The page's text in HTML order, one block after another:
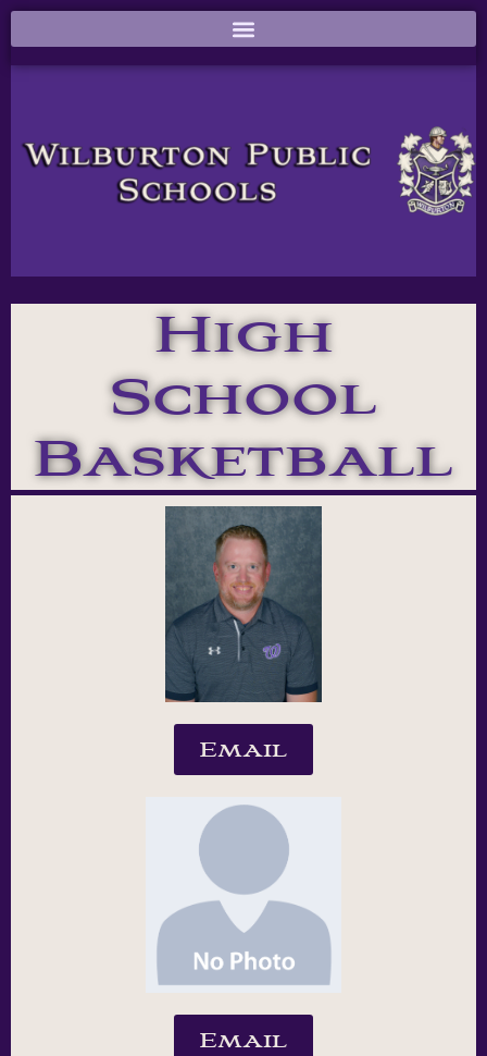
High
School
Basketball
Email
Email